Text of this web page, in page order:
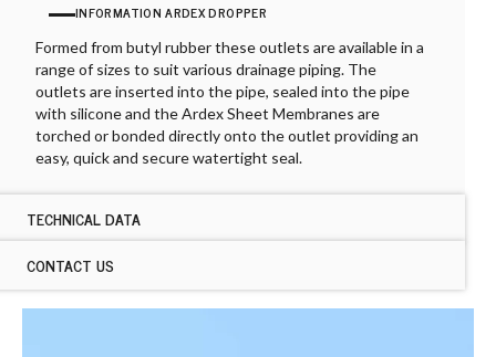
INFORMATION ARDEX DROPPER
Formed from butyl rubber these outlets are available in a
range of sizes to suit various drainage piping. The
outlets are inserted into the pipe, sealed into the pipe
with silicone and the Ardex Sheet Membranes are
torched or bonded directly onto the outlet providing an
easy, quick and secure watertight seal.
TECHNICAL DATA
CONTACT US
CONTACT US ARDEX DROPPER